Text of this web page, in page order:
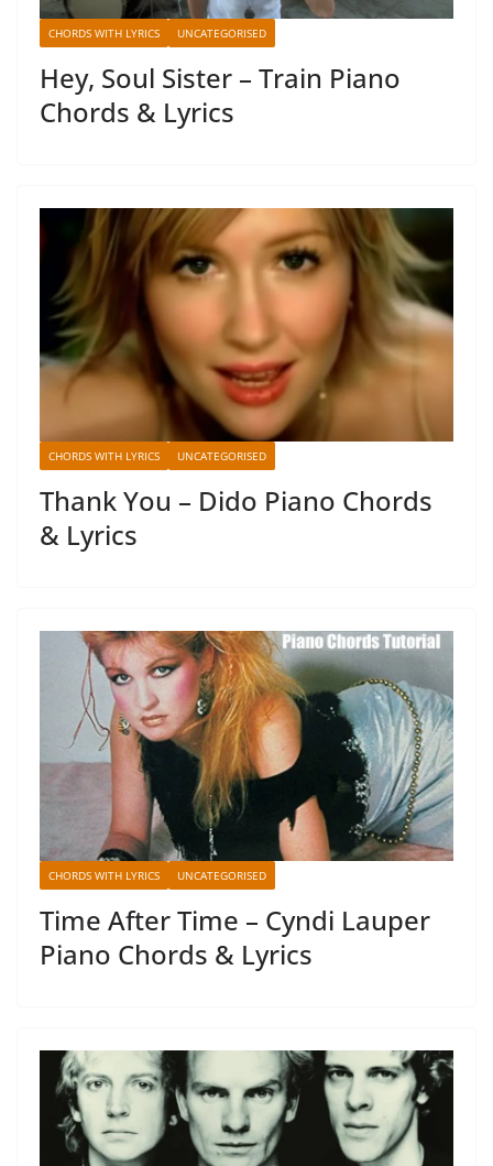
CHORDS WITH LYRICS UNCATEGORISED
Hey, Soul Sister – Train Piano
Chords & Lyrics
CHORDS WITH LYRICS UNCATEGORISED
Thank You – Dido Piano Chords
& Lyrics
CHORDS WITH LYRICS UNCATEGORISED
Time After Time – Cyndi Lauper
Piano Chords & Lyrics